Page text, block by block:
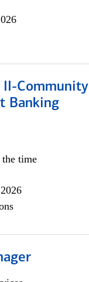
Community
Banking
time